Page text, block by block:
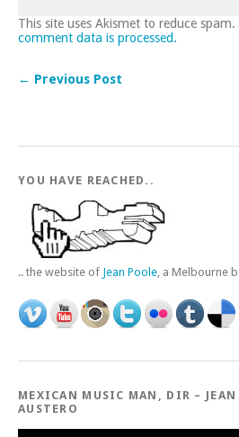
This site uses Akismet to reduce spam.
comment data is processed.
← Previous Post
YOU HAVE REACHED..
.. the website of Jean Poole, a Melbourne
MEXICAN MUSIC MAN, DIR –
AUSTERO